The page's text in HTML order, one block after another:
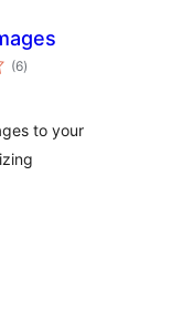
(6balorazioak
)
to your